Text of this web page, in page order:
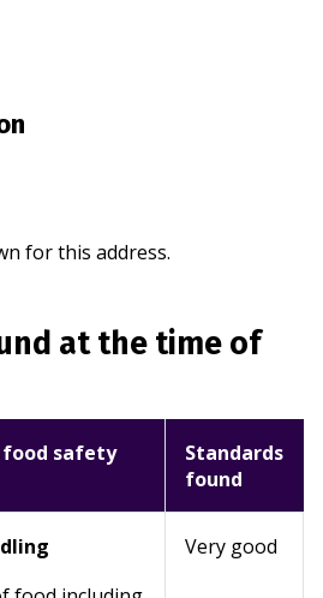
for this address.
at the time of
food safety
Standards
found
Very good